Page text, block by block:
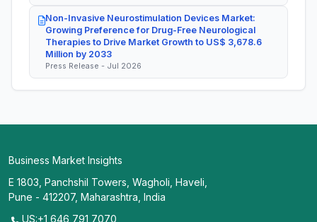
Non-Invasive Neurostimulation Devices Market:
Growing Preference for Drug-Free Neurological
Therapies to Drive Market Growth to US$ 3,678.6
Million by 2033
Press Release - Jul 2026
Business Market Insights
E 1803, Panchshil Towers, Wagholi, Haveli,
Pune - 412207, Maharashtra, India
US:+1 646 791 7070